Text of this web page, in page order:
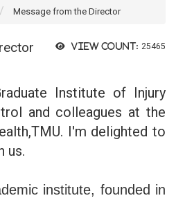
Message from the Director
View count: 25465
Institute of Injury
and colleagues at the
I'm delighted to
us.
institute, founded in